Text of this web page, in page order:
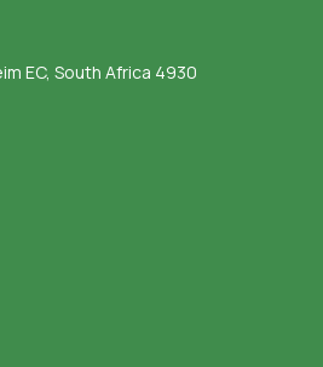
EC, South Africa 4930